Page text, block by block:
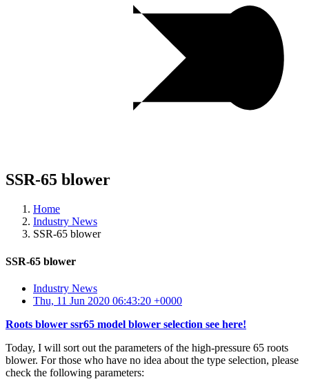
SSR-65 blower
Home
Industry News
SSR-65 blower
SSR-65 blower
Industry News
Thu, 11 Jun 2020 06:43:20 +0000
Roots blower ssr65 model blower selection see here!
Today, I will sort out the parameters of the high-pressure 65 roots
blower. For those who have no idea about the type selection, please
check the following parameters: